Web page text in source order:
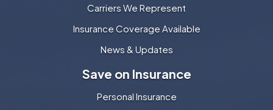
Carriers We Represent
Insurance Coverage Available
News & Updates
Save on Insurance
Personal Insurance